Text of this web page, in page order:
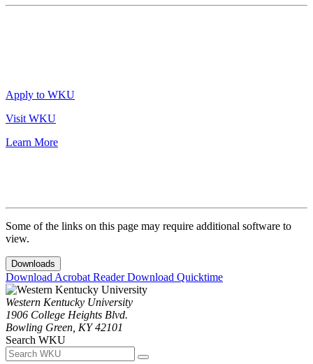
Apply to WKU
Visit WKU
Learn More
Some of the links on this page may require additional software to
view.
Downloads
Download Acrobat ReaderDownload Quicktime
Western Kentucky University
1906 College Heights Blvd.
Bowling Green, KY 42101
Search WKU